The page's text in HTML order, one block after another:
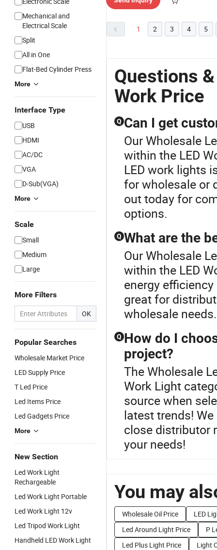
Mechanical and
Electrical Scale
Split
All in One
Flat-Bed Cylinder Press
More
Interface Type
USB
HDMI
AC/DC
VGA
D-Sub(VGA)
More
Scale
Small
Medium
Large
More Filters
OK
Popular Searches
Wholesale Market Price
LED Supply Price
T Led Price
Led Items Price
Led Gadgets Price
More
New Section
Led Work Light
Rechargeable
Led Work Light Portable
Led Work Light 12v
Led Tripod Work Light
Handheld LED Work Light
1 2 3 4 5
Questions
Work Price
Q Can I get
Our Wholesale
within the LED
LED work lights
for wholesale or
out today for
options.
Q What are the
Our Wholesale
within the LED
energy
great for
wholesale
Q How do I
project?
The Wholesale
Work Light
source when
latest trends!
close distributor
your needs!
You may
Wholesale Oil Price
LED
Led Around Light Price
P
Led Plus Light Price
Light